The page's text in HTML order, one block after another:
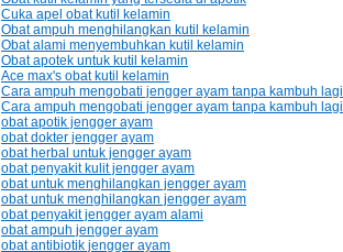
Cuka apel obat kutil kelamin
Obat ampuh menghilangkan kutil kelamin
Obat alami menyembuhkan kutil kelamin
Obat apotek untuk kutil kelamin
Ace max's obat kutil kelamin
Cara ampuh mengobati jengger ayam tanpa kambuh lagi
Cara ampuh mengobati jengger ayam tanpa kambuh lagi
obat apotik jengger ayam
obat dokter jengger ayam
obat herbal untuk jengger ayam
obat penyakit kulit jengger ayam
obat untuk menghilangkan jengger ayam
obat untuk menghilangkan jengger ayam
obat penyakit jengger ayam alami
obat ampuh jengger ayam
obat antibiotik jengger ayam